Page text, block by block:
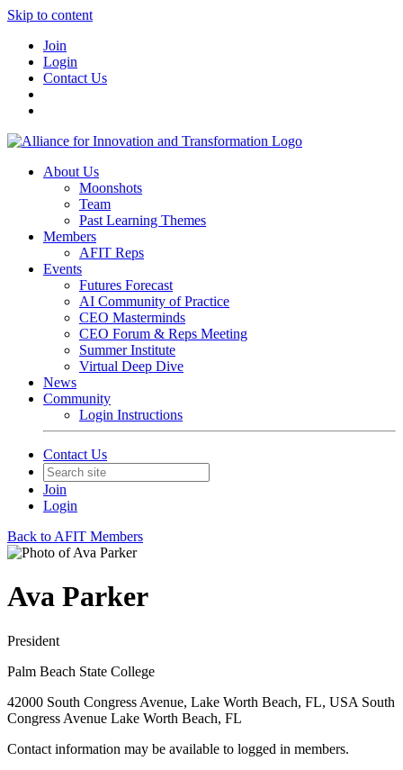
Skip to content
Join
Login
Contact Us
About Us
Moonshots
Team
Past Learning Themes
Members
AFIT Reps
Events
Futures Forecast
AI Community of Practice
CEO Masterminds
CEO Forum & Reps Meeting
Summer Institute
Virtual Deep Dive
News
Community
Login Instructions
Contact Us
Join
Login
Back to AFIT Members
Ava Parker
President
Palm Beach State College
42000 South Congress Avenue, Lake Worth Beach, FL, USA South
Congress Avenue Lake Worth Beach, FL
Contact information may be available to logged in members.